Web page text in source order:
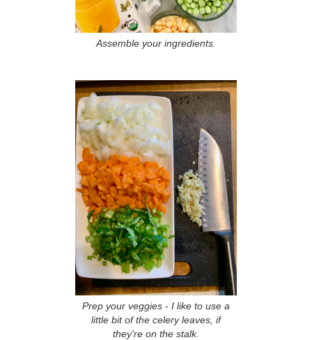
Assemble your ingredients.
Prep your veggies - I like to use a
little bit of the celery leaves, if
they're on the stalk.